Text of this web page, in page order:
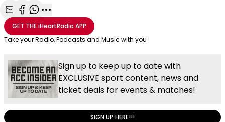
Share with Email
Share with Facebook
Share with WhatsApp
More share options
GET THEiHeartRadio APP
Take your Radio, Podcasts and Music with you
Sign up to keep up to date with
EXCLUSIVE sport content, news and
ticket deals for events & matches!
SIGN UP HERE!!!